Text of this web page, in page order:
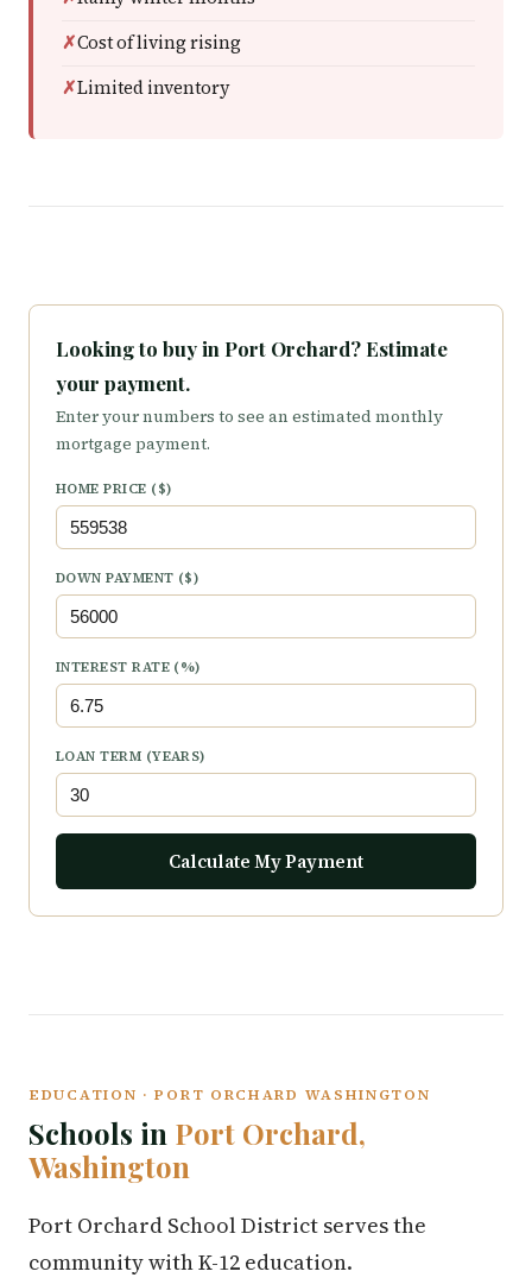
Cost of living rising
Limited inventory
Looking to buy in Port Orchard? Estimate
your payment.
Enter your numbers to see an estimated monthly
mortgage payment.
HOME PRICE ($)
DOWN PAYMENT ($)
INTEREST RATE (%)
LOAN TERM (YEARS)
Calculate My Payment
EDUCATION · PORT ORCHARD WASHINGTON
Schools in Port Orchard,
Washington
Port Orchard School District serves the
community with K-12 education.